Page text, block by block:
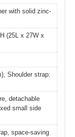
with solid zinc-
(25L x 27W x
Shoulder strap:
detachable
small side
space-saving